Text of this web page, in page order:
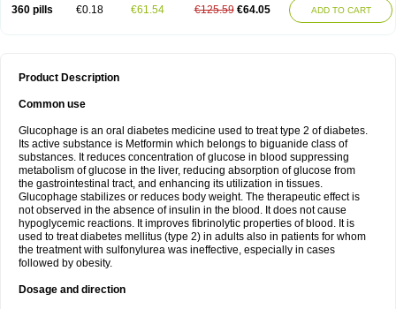
360 pills €0.18 €61.54 €125.59 €64.05 ADD TO CART
Product Description
Common use
Glucophage is an oral diabetes medicine used to treat type 2 of diabetes.
Its active substance is Metformin which belongs to biguanide class of
substances. It reduces concentration of glucose in blood suppressing
metabolism of glucose in the liver, reducing absorption of glucose from
the gastrointestinal tract, and enhancing its utilization in tissues.
Glucophage stabilizes or reduces body weight. The therapeutic effect is
not observed in the absence of insulin in the blood. It does not cause
hypoglycemic reactions. It improves fibrinolytic properties of blood. It is
used to treat diabetes mellitus (type 2) in adults also in patients for whom
the treatment with sulfonylurea was ineffective, especially in cases
followed by obesity.
Dosage and direction